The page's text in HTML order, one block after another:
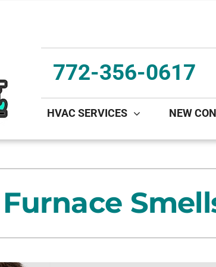
772-356-0617
HVAC SERVICES
Maintenance Heat Pump
NEW
Lennox Air Filtration